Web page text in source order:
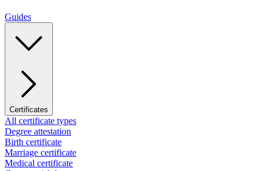
Guides
Certificates
All certificate types
Degree attestation
Birth certificate
Marriage certificate
Medical certificate